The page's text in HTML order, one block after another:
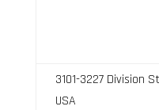
3101-3227 Division
USA